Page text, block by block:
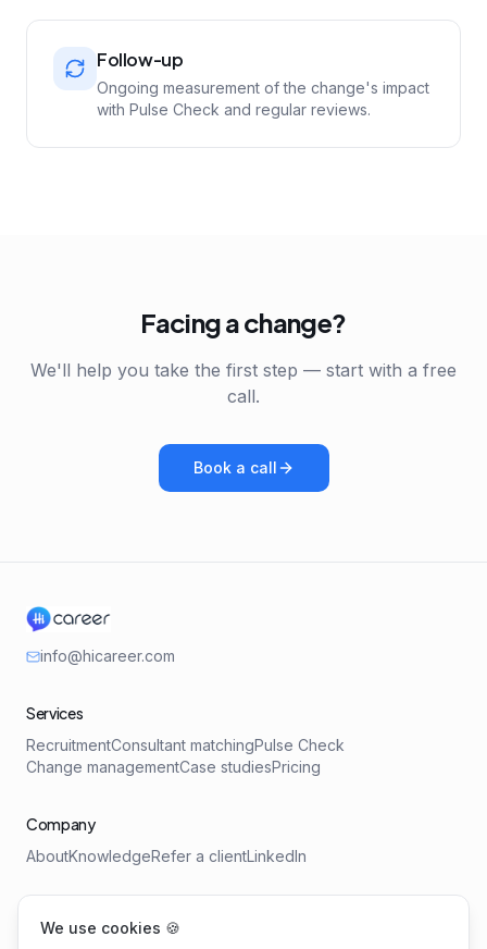
Follow-up
Ongoing measurement of the change's impact
with Pulse Check and regular reviews.
Facing a change?
We'll help you take the first step — start with a free
call.
Book a call
info@hicareer.com
Services
RecruitmentConsultant matchingPulse Check
Change managementCase studiesPricing
Company
AboutKnowledgeRefer a clientLinkedIn
We use cookies 🍪